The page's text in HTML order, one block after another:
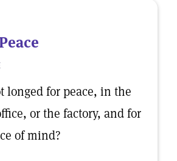
longed for peace, in the
or the factory, and for
of mind?